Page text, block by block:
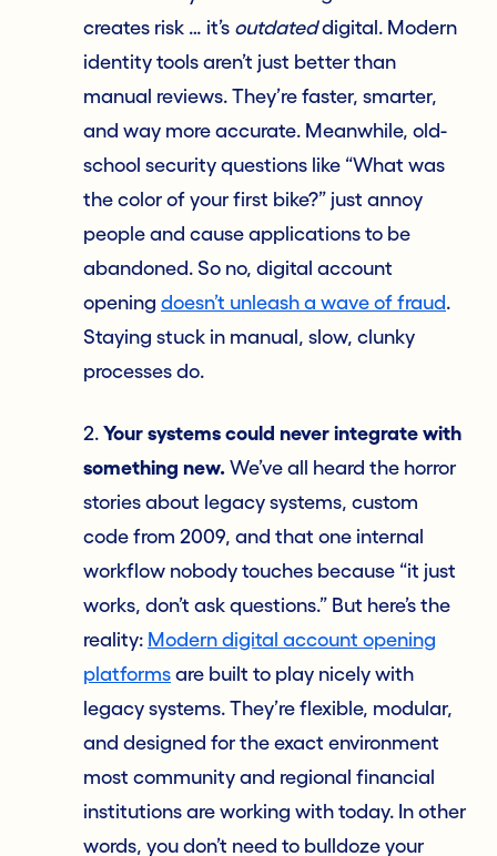
creates risk … it’s outdateddigital. Modern
identity tools aren’t just better than
manual reviews. They’re faster, smarter,
and way more accurate. Meanwhile, old-
school security questions like “What was
the color of your first bike?” just annoy
people and cause applications to be
abandoned. So no, digital account
opening doesn’t unleash a wave of fraud.
Staying stuck in manual, slow, clunky
processes do.
2. Your systems could never integrate with
something new. We’ve all heard the horror
stories about legacy systems, custom
code from 2009, and that one internal
workflow nobody touches because “it just
works, don’t ask questions.” But here’s the
reality: Modern digital account opening
platforms are built to play nicely with
legacy systems. They’re flexible, modular,
and designed for the exact environment
most community and regional financial
institutions are working with today. In other
words, you don’t need to bulldoze your